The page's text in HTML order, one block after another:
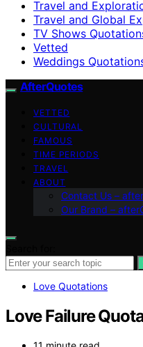
Travel and
Travel and Global
TV Shows
Vetted
Weddings
AfterQuotes
VETTED
CULTURAL
FAMOUS
TIME PERIODS
TRAVEL
ABOUT
Contact Us –
Our Brand –
Love Quotations
Love Failure